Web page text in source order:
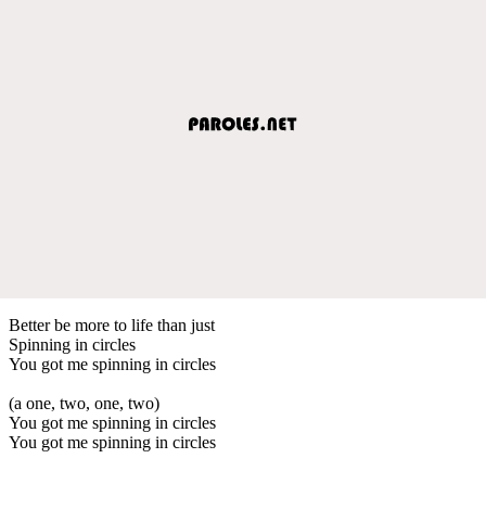
Better be more to life than just
Spinning in circles
You got me spinning in circles
(a one, two, one, two)
You got me spinning in circles
You got me spinning in circles